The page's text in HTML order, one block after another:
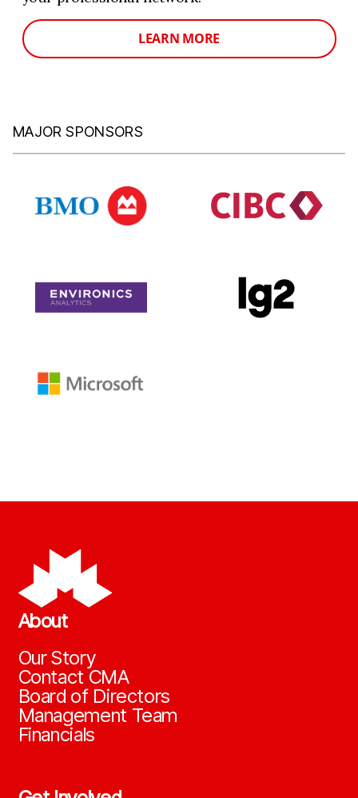
LEARN MORE
MAJOR SPONSORS
About
Our Story
Contact CMA
Board of Directors
Management Team
Financials